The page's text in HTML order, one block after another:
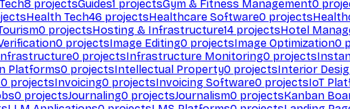
8 projectsGuides1 projectsGym & Fitness Management0
Health Tech46 projectsHealthcare Software0 projects
0 projectsHosting & Infrastructure14 projectsHotel
0 projectsImage Editing0 projectsImage Optimization0
0 projectsInfrastructure Monitoring0 projects
Platforms0 projectsIntellectual Property0 projectsInterior
0 projectsInvoicing0 projectsInvoicing Software0 projectsIoT
0 projectsJournaling0 projectsJournalism0 projectsKanban